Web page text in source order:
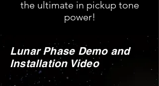
the ultimate in pickup tone
power!
Lunar Phase Demo and
Installation Video